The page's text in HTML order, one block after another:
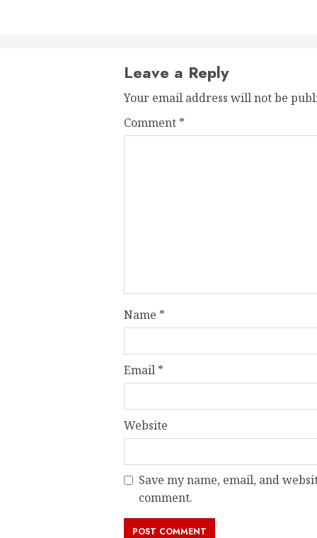
Leave a Reply
Your email address will not be
Comment *
Name *
Email *
Website
Save my name, email, and
comment.